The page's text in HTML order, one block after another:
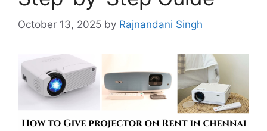
October 13, 2025 by Rajnandani Singh